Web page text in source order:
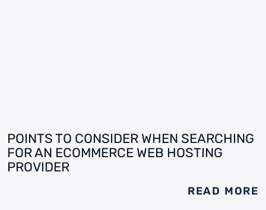
POINTS TO CONSIDER WHEN SEARCHING
FOR AN ECOMMERCE WEB HOSTING
PROVIDER
READ MORE